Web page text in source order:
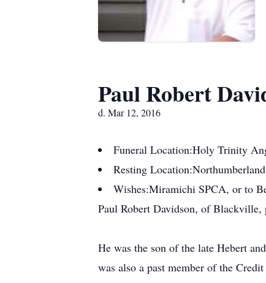
Paul Robert
d. Mar 12, 2016
Funeral Location:Holy Trinity
Resting Location:
Wishes:Miramichi SPCA, or to
Paul Robert Davidson, of Blackville,
He was the son of the late Hebert
was also a past member of the